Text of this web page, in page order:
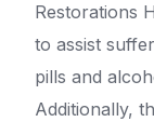
Restorations
to assist
pills and
Additionally,